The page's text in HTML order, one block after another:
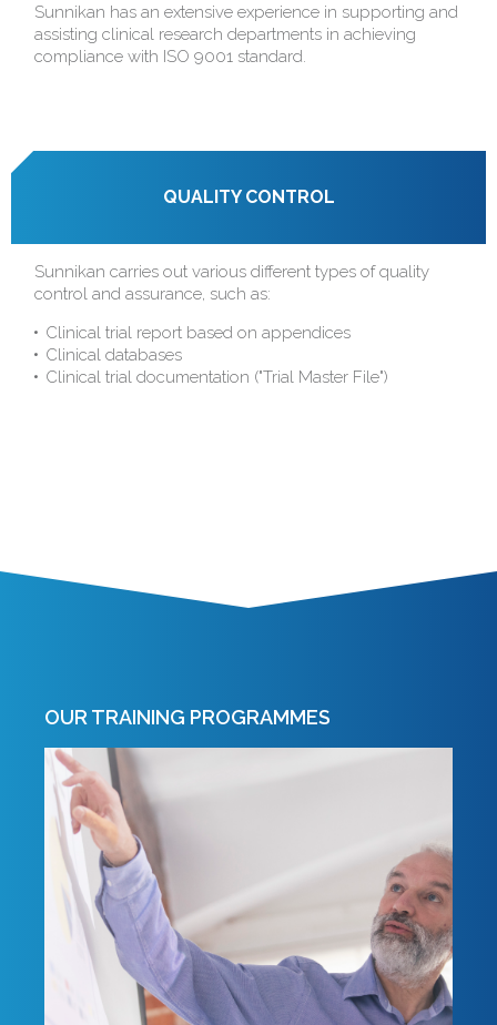
Sunnikan has an extensive experience in supporting and
assisting clinical research departments in achieving
compliance with ISO 9001 standard.
QUALITY CONTROL
Sunnikan carries out various different types of quality
control and assurance, such as:
Clinical trial report based on appendices
Clinical databases
Clinical trial documentation ("Trial Master File")
OUR TRAINING PROGRAMMES